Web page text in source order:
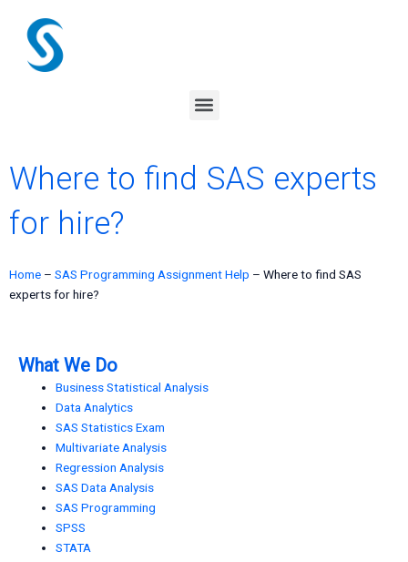
content
Menu
Where to find SAS experts
for hire?
Home – SAS Programming Assignment Help – Where to find SAS
experts for hire?
What We Do
Business Statistical Analysis
Data Analytics
SAS Statistics Exam
Multivariate Analysis
Regression Analysis
SAS Data Analysis
SAS Programming
SPSS
STATA